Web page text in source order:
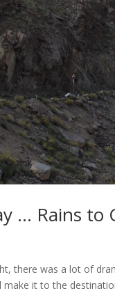
… Rains to
there was a lot of
make it to the